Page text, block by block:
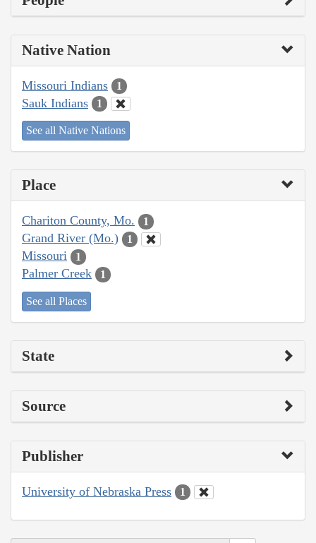
Native Nation
Missouri Indians 1
Sauk Indians 1
See all Native Nations
Place
Chariton County, Mo. 1
Grand River (Mo.) 1
Missouri 1
Palmer Creek 1
See all Places
State
Source
Publisher
University of Nebraska Press 1